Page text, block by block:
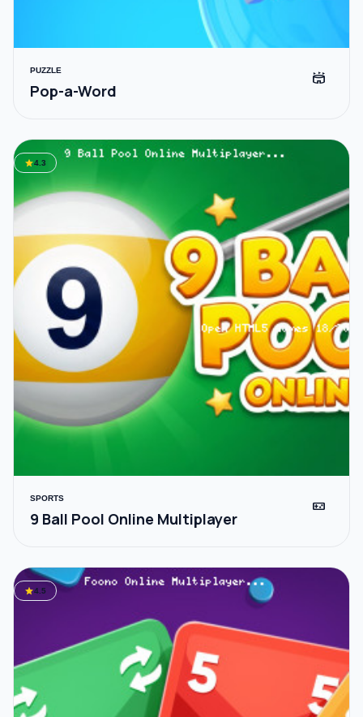
PUZZLE
Pop-a-Word
stadium
star4.3
SPORTS
9 Ball Pool Online Multiplayer
videogame_asset
star4.5